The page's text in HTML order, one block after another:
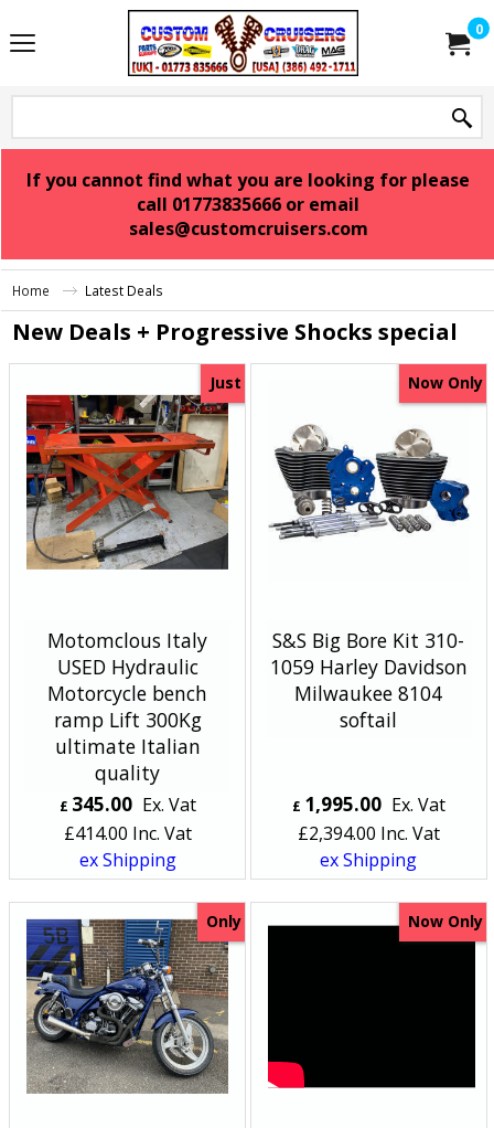
0
If you cannot find what you are looking for please
call 01773835666 or email
sales@customcruisers.com
Home Latest Deals
New Deals + Progressive Shocks special
Just
Motomclous Italy
USED Hydraulic
Motorcycle bench
ramp Lift 300Kg
ultimate Italian
quality
£ 345.00 Ex. Vat
£414.00 Inc. Vat
ex Shipping
Now Only
S&S Big Bore Kit 310-
1059 Harley Davidson
Milwaukee 8104
softail
£ 1,995.00 Ex. Vat
£2,394.00 Inc. Vat
ex Shipping
Only Now Only